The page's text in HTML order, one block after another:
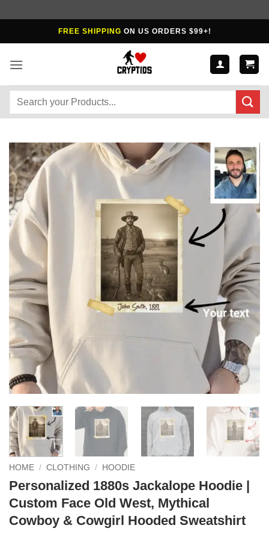
to
FREE SHIPPING ON US ORDERS $99+!
Search
HOME / CLOTHING / HOODIE
Personalized 1880s Jackalope Hoodie |
Custom Face Old West, Mythical
Cowboy & Cowgirl Hooded Sweatshirt